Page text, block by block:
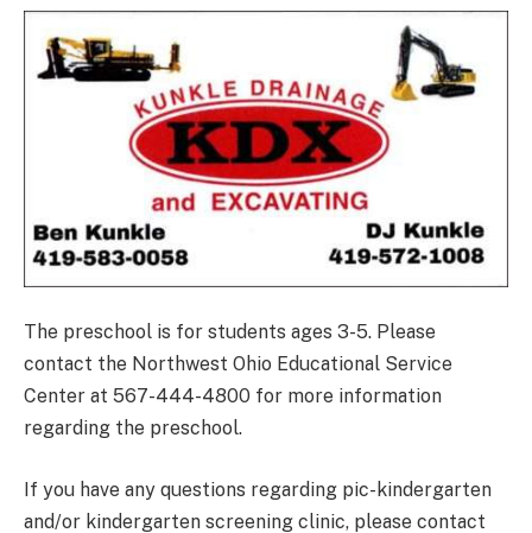
The preschool is for students ages 3-5. Please
contact the Northwest Ohio Educational Service
Center at 567-444-4800 for more information
regarding the preschool.
If you have any questions regarding pic-kindergarten
and/or kindergarten screening clinic, please contact